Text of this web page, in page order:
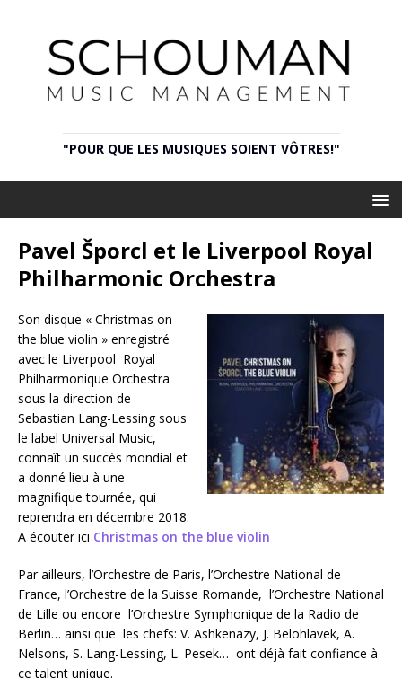
"POUR QUE LES MUSIQUES SOIENT VÔTRES!"
Pavel Šporcl et le Liverpool Royal
Philharmonic Orchestra
Son disque « Christmas on
the blue violin » enregistré
avec le Liverpool Royal
Philharmonique Orchestra
sous la direction de
Sebastian Lang-Lessing sous
le label Universal Music,
connaît un succès mondial et
a donné lieu à une
magnifique tournée, qui
reprendra en décembre 2018.
A écouter ici Christmas on the blue violin
Par ailleurs, l’Orchestre de Paris, l’Orchestre National de
France, l’Orchestre de la Suisse Romande, l’Orchestre National
de Lille ou encore l’Orchestre Symphonique de la Radio de
Berlin… ainsi que les chefs: V. Ashkenazy, J. Belohlavek, A.
Nelsons, S. Lang-Lessing, L. Pesek… ont déjà fait confiance à
ce talent unique.